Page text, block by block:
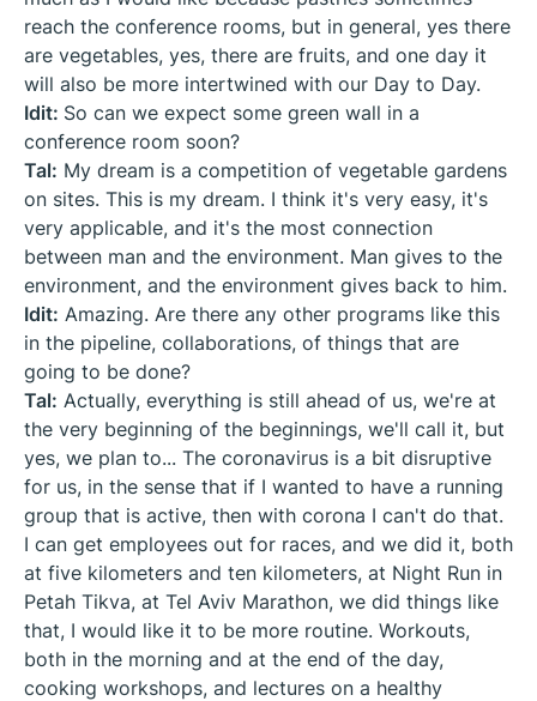
reach the conference rooms, but in general, yes there
are vegetables, yes, there are fruits, and one day it
will also be more intertwined with our Day to Day.
Idit: So can we expect some green wall in a
conference room soon?
Tal: My dream is a competition of vegetable gardens
on sites. This is my dream. I think it's very easy, it's
very applicable, and it's the most connection
between man and the environment. Man gives to the
environment, and the environment gives back to him.
Idit: Amazing. Are there any other programs like this
in the pipeline, collaborations, of things that are
going to be done?
Tal: Actually, everything is still ahead of us, we're at
the very beginning of the beginnings, we'll call it, but
yes, we plan to... The coronavirus is a bit disruptive
for us, in the sense that if I wanted to have a running
group that is active, then with corona I can't do that.
I can get employees out for races, and we did it, both
at five kilometers and ten kilometers, at Night Run in
Petah Tikva, at Tel Aviv Marathon, we did things like
that, I would like it to be more routine. Workouts,
both in the morning and at the end of the day,
cooking workshops, and lectures on a healthy